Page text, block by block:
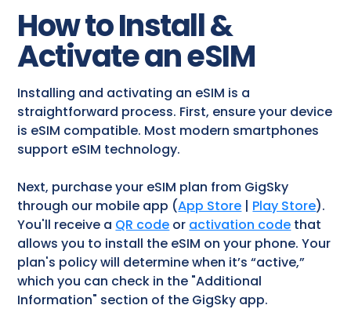
How to Install &
Activate an eSIM
Installing and activating an eSIM is a
straightforward process. First, ensure your device
is eSIM compatible. Most modern smartphones
support eSIM technology.
Next, purchase your eSIM plan from GigSky
through our mobile app (App Store | Play Store).
You'll receive a QR code or activation code that
allows you to install the eSIM on your phone. Your
plan's policy will determine when it’s “active,”
which you can check in the "Additional
Information" section of the GigSky app.